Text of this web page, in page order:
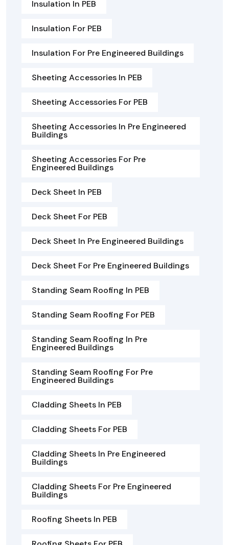
Insulation In PEB
Insulation For PEB
Insulation For Pre Engineered Buildings
Sheeting Accessories In PEB
Sheeting Accessories For PEB
Sheeting Accessories In Pre Engineered
Buildings
Sheeting Accessories For Pre
Engineered Buildings
Deck Sheet In PEB
Deck Sheet For PEB
Deck Sheet In Pre Engineered Buildings
Deck Sheet For Pre Engineered Buildings
Standing Seam Roofing In PEB
Standing Seam Roofing For PEB
Standing Seam Roofing In Pre
Engineered Buildings
Standing Seam Roofing For Pre
Engineered Buildings
Cladding Sheets In PEB
Cladding Sheets For PEB
Cladding Sheets In Pre Engineered
Buildings
Cladding Sheets For Pre Engineered
Buildings
Roofing Sheets In PEB